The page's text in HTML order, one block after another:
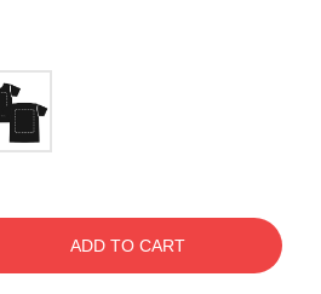
ADD TO CART